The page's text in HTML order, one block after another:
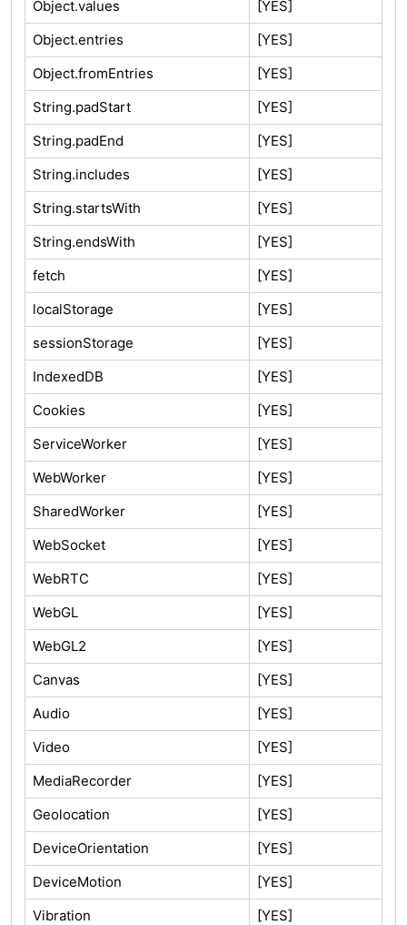
Object.values
[YES]
Object.entries
[YES]
Object.fromEntries
[YES]
String.padStart
[YES]
String.padEnd
[YES]
String.includes
[YES]
String.startsWith
[YES]
String.endsWith
[YES]
fetch
[YES]
localStorage
[YES]
sessionStorage
[YES]
IndexedDB
[YES]
Cookies
[YES]
ServiceWorker
[YES]
WebWorker
[YES]
SharedWorker
[YES]
WebSocket
[YES]
WebRTC
[YES]
WebGL
[YES]
WebGL2
[YES]
Canvas
[YES]
Audio
[YES]
Video
[YES]
MediaRecorder
[YES]
Geolocation
[YES]
DeviceOrientation
[YES]
DeviceMotion
[YES]
Vibration
[YES]